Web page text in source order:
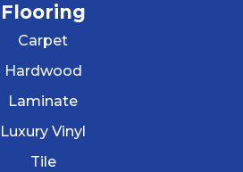
Flooring
Carpet
Hardwood
Laminate
Luxury Vinyl
Tile